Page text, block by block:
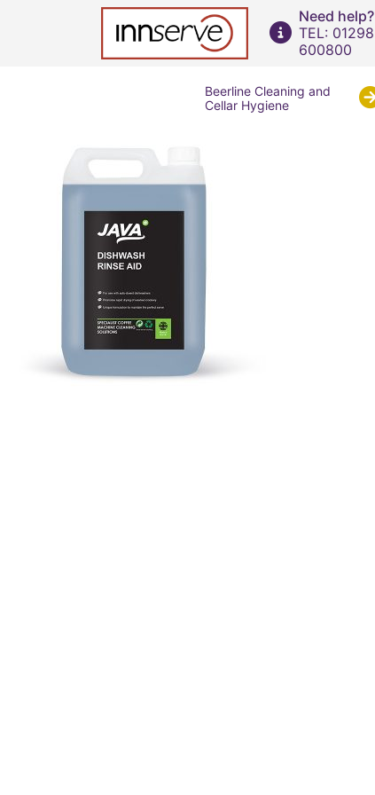
Need help?
TEL: 01298
600800
Beerline Cleaning and
Cellar Hygiene